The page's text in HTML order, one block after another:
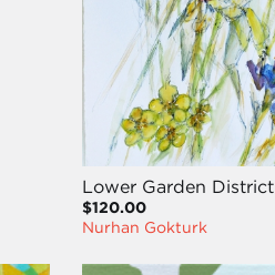
Lower Garden District
$120.00
Nurhan Gokturk